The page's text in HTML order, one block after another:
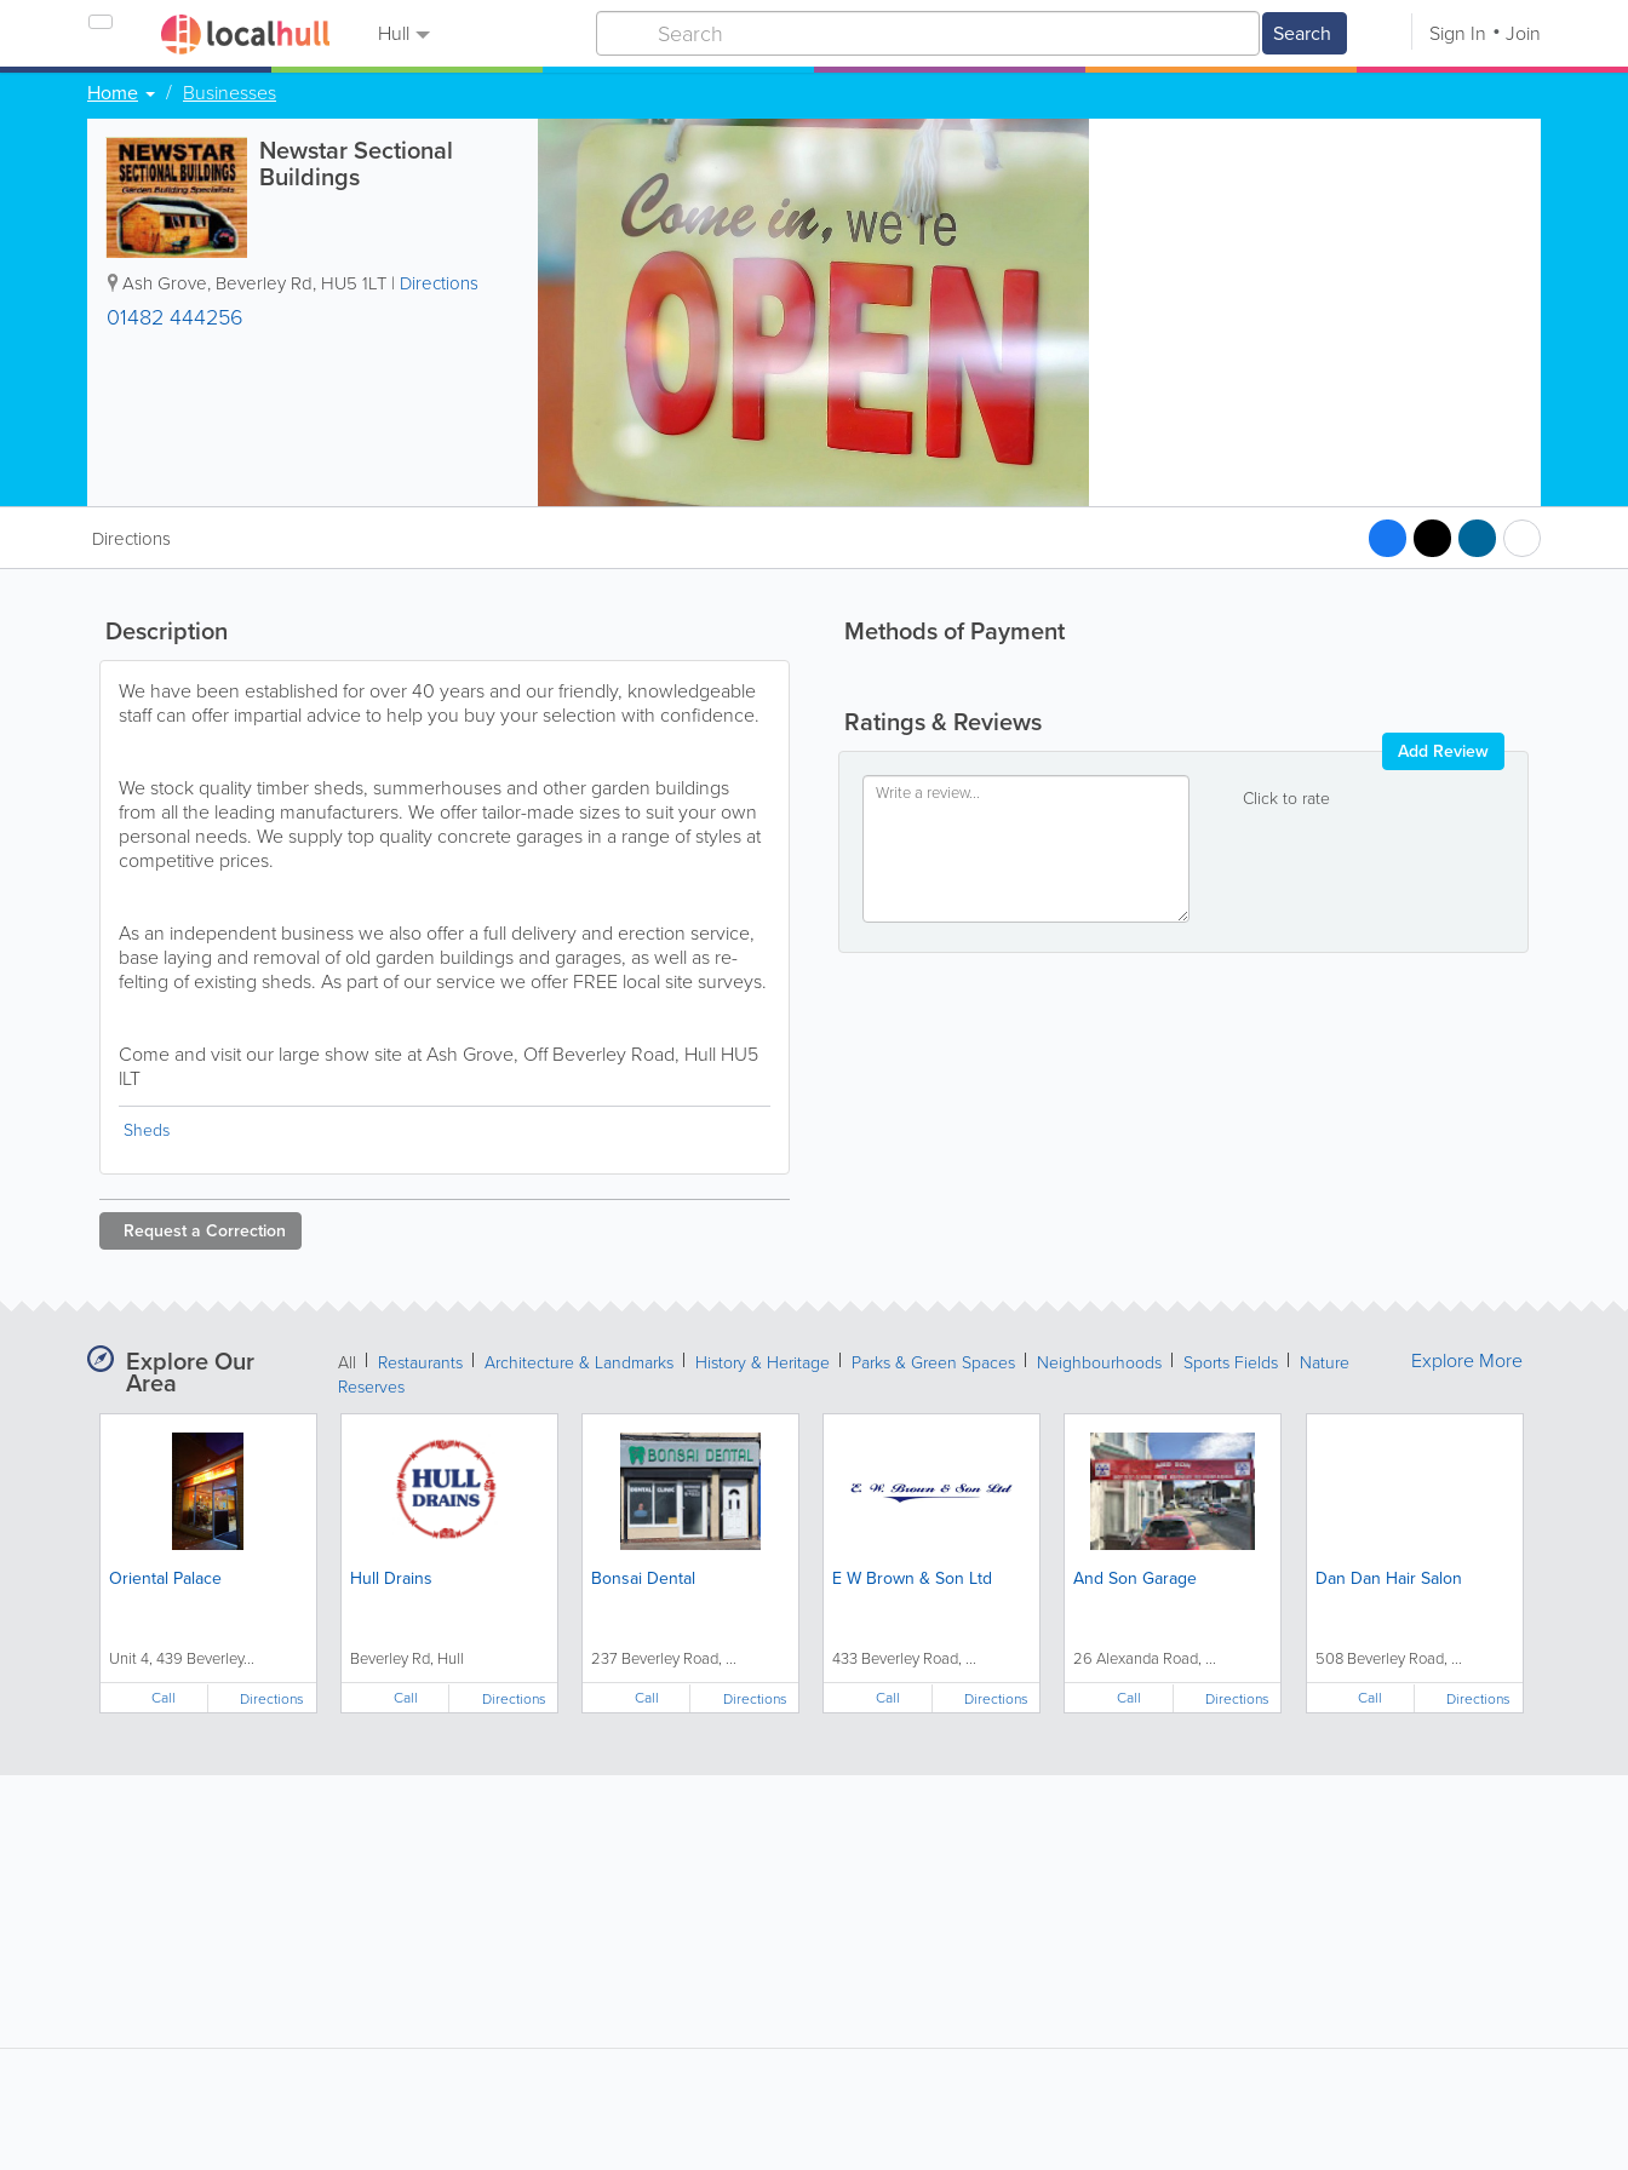
Hull Search Sign In Join
Home Businesses
Newstar Sectional
Buildings
Ash Grove, Beverley Rd, HU5 1LT | Directions
01482 444256
Directions
Methods of Payment
Ratings & Reviews
Click to rate
Add Review
Description
We have been established for over 40 years and our friendly, knowledgeable
staff can offer impartial advice to help you buy your selection with confidence.
We stock quality timber sheds, summerhouses and other garden buildings
from all the leading manufacturers. We offer tailor-made sizes to suit your own
personal needs. We supply top quality concrete garages in a range of styles at
competitive prices.
As an independent business we also offer a full delivery and erection service,
base laying and removal of old garden buildings and garages, as well as re-
felting of existing sheds. As part of our service we offer FREE local site surveys.
Come and visit our large show site at Ash Grove, Off Beverley Road, Hull HU5
lLT
Sheds
Request a Correction
Explore Our
Area
All Restaurants Architecture & Landmarks History & Heritage Parks & Green Spaces Neighbourhoods Sports Fields
Nature
Reserves
Oriental Palace
Unit 4, 439 Beverley...
Call Directions
Hull Drains
Beverley Rd, Hull
Call Directions
Bonsai Dental
237 Beverley Road, ...
Call Directions
E W Brown & Son Ltd
433 Beverley Road, ...
Call Directions
And Son Garage
26 Alexanda Road, ...
Call Directions
Dan Dan Hair Salon
508 Beverley Road, ...
Call Directions
Explore More